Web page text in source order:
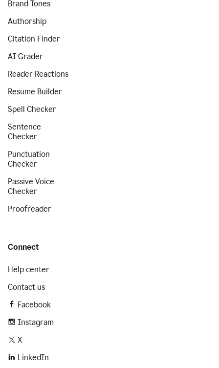
Brand Tones
Authorship
Citation Finder
AI Grader
Reader Reactions
Resume Builder
Spell Checker
Sentence
Checker
Punctuation
Checker
Passive Voice
Checker
Proofreader
Connect
Help center
Contact us
Facebook
Instagram
X
LinkedIn